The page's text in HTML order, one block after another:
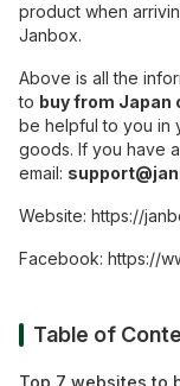
product when
Janbox.
Above is all the
to buy from Japan
be helpful to you in
goods. If you have
email:
Website: https://
Facebook: https://
Table of